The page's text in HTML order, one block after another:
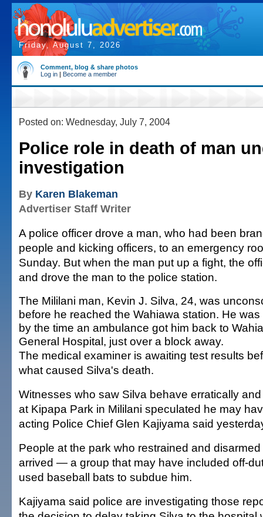
Friday, August 7, 2026
Comment, blog & share photos
Log in | Become a member
Posted on: Wednesday, July 7, 2004
Police role in death of man
investigation
By Karen Blakeman
Advertiser Staff Writer
A police officer drove a man, who had been
people and kicking officers, to an emergency
Sunday. But when the man put up a fight, the
and drove the man to the police station.
The Mililani man, Kevin J. Silva, 24, was
before he reached the Wahiawa station. He
by the time an ambulance got him back to
General Hospital, just over a block away.
The medical examiner is awaiting test results
what caused Silva's death.
Witnesses who saw Silva behave erratically
at Kipapa Park in Mililani speculated he may
acting Police Chief Glen Kajiyama said
People at the park who restrained and
arrived — a group that may have included off-
used baseball bats to subdue him.
Kajiyama said police are investigating those